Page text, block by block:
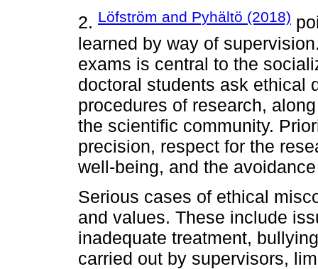
2. Löfström and Pyhältö (2018)
learned by way of
exams is central to the
doctoral students ask ethical
procedures of research,
the scientific community.
precision, respect for the
well-being, and the
Serious cases of ethical
and values. These include
inadequate treatment,
carried out by supervisors,